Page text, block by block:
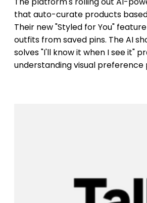
that auto-curate products
Their new "Styled for You"
outfits from saved pins. The AI
solves "I'll know it when I see it"
understanding visual preference